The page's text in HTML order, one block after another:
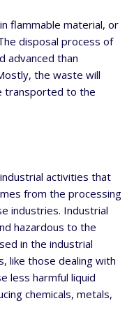
flammable material, or
disposal process of
advanced than
the waste will
transported to the
activities that
from the processing
industries. Industrial
hazardous to the
in the industrial
like those dealing with
less harmful liquid
chemicals, metals,